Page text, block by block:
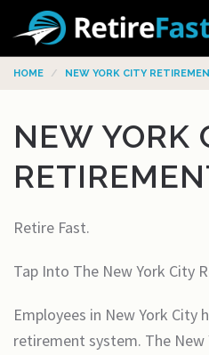
HOME NEW YORK CITY
NEW YORK
Retire Fast.
Tap Into The New York City
Employees in New York City
retirement system. The